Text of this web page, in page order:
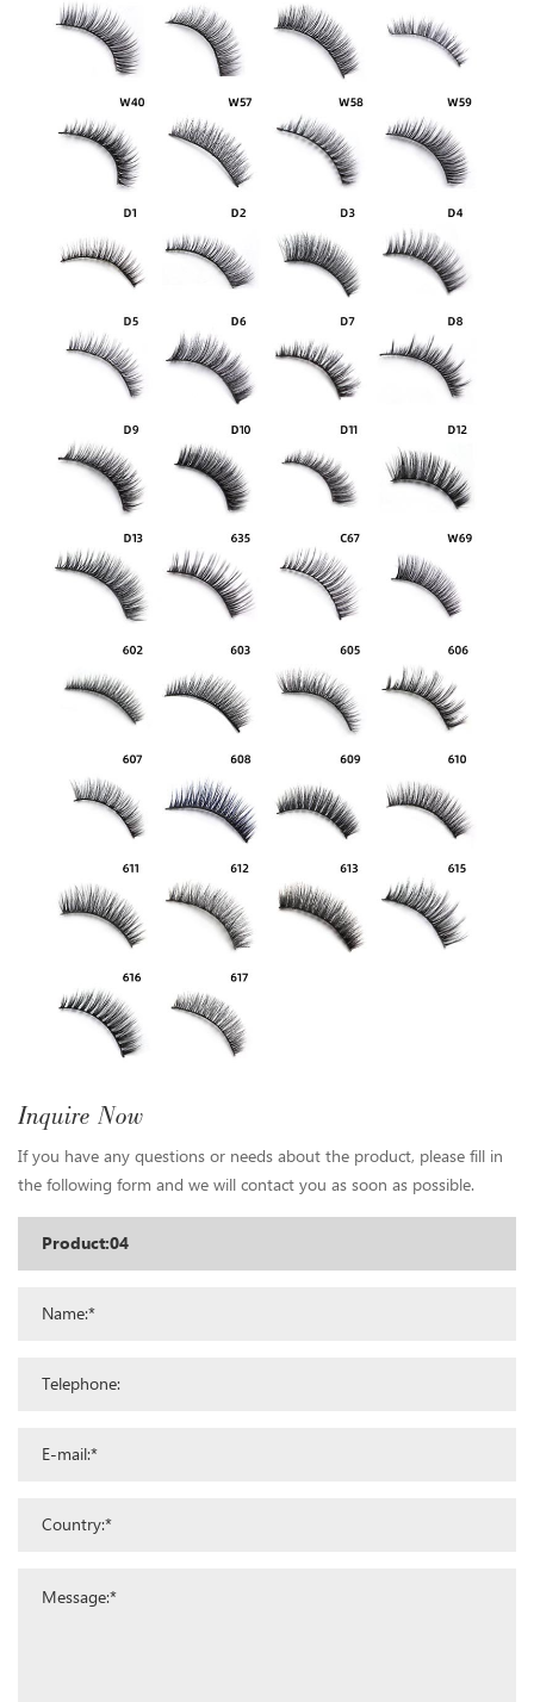
Inquire Now
If you have any questions or needs about the product, please fill in
the following form and we will contact you as soon as possible.